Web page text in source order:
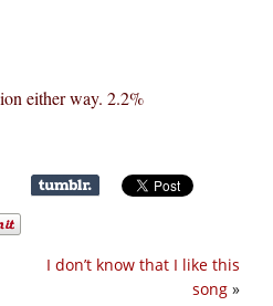
either way. 2.2%
I don’t know that I like this
song »